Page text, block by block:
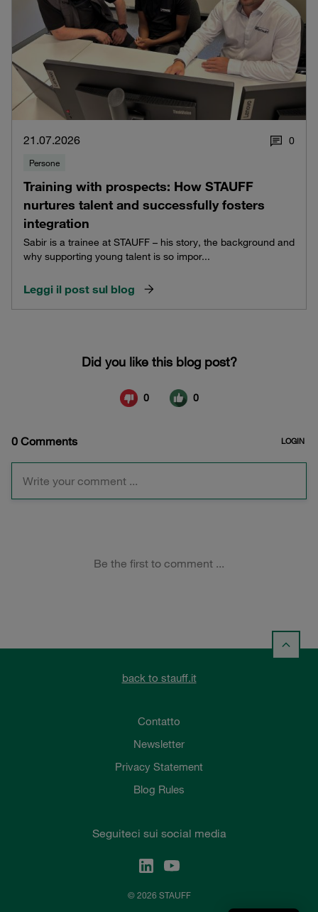
21.07.2026 0
Persone
Training with prospects: How STAUFF
nurtures talent and successfully fosters
integration
Sabir is a trainee at STAUFF – his story, the background and
why supporting young talent is so impor...
Leggi il post sul blog
back to stauff.it
Contatto
Newsletter
Privacy Statement
Blog Rules
Seguiteci sui social media
© 2026 STAUFF